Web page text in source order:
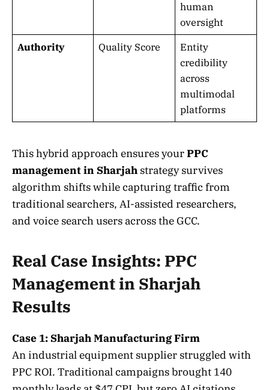
human
oversight
Authority Quality Score
Entity
credibility
across
multimodal
platforms
This hybrid approach ensures yourPPC
management in Sharjah strategy survives
algorithm shifts while capturing traffic from
traditional searchers, AI-assisted researchers,
and voice search users across the GCC.
Real Case Insights: PPC
Management in Sharjah
Results
Case 1: Sharjah Manufacturing Firm
An industrial equipment supplier struggled with
PPC ROI. Traditional campaigns brought 140